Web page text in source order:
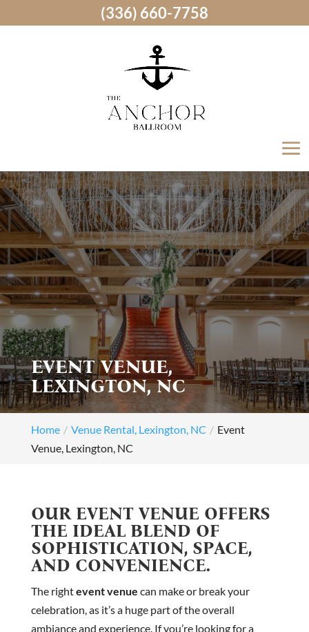
EVENT VENUE,
LEXINGTON, NC
Home Venue Rental, Lexington, NC
Event
Venue, Lexington, NC
OUR EVENT VENUE OFFERS
THE IDEAL BLEND OF
SOPHISTICATION, SPACE,
AND CONVENIENCE.
The rightevent venue can make or break your
celebration, as it’s a huge part of the overall
ambiance and experience. If you’re looking for a
(336) 660-7758